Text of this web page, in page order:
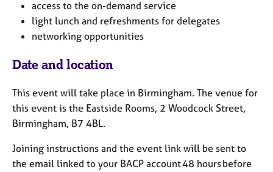
access to the on-demand service
light lunch and refreshments for delegates
networking opportunities
Date and location
This event will take place in Birmingham. The venue for
this event is the Eastside Rooms, 2 Woodcock Street,
Birmingham, B7 4BL.
Joining instructions and the event link will be sent to
the email linked to your BACP account 48 hours before